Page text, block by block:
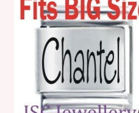
Klarna FAQ page
Thank you ! Your on the List !